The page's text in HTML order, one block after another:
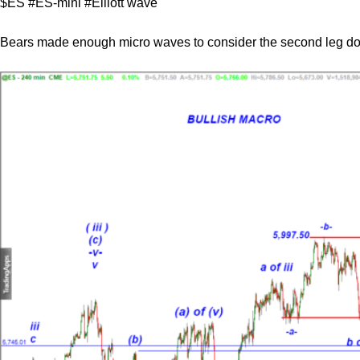
$ES #ES-mini #Elliott wave
Bears made enough micro waves to consider the second leg